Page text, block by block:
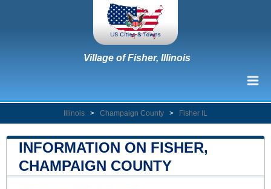
Village of Fisher, Illinois
Illinois > Champaign County > Fisher IL
INFORMATION ON FISHER,
CHAMPAIGN COUNTY